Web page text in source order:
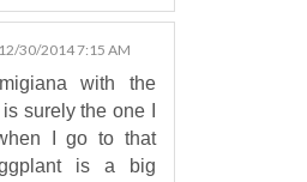
12/30/2014 7:15 AM
with the
surely the one I
I go to that
is a big